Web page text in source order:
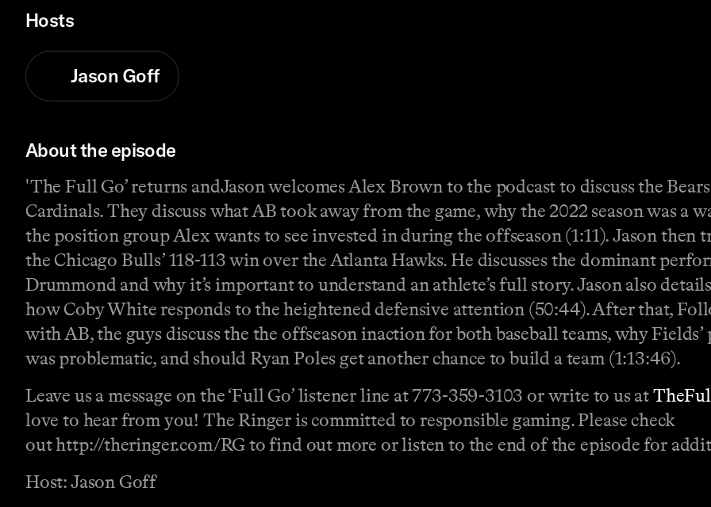
Hosts
Jason Goff
About the episode
'The Full Go’ returns andJason welcomes Alex Brown to the podcast to discuss the
Cardinals. They discuss what AB took away from the game, why the 2022 season was a
the position group Alex wants to see invested in during the offseason (1:11). Jason then
the Chicago Bulls’ 118-113 win over the Atlanta Hawks. He discusses the dominant
Drummond and why it’s important to understand an athlete’s full story. Jason also details
how Coby White responds to the heightened defensive attention (50:44). After that,
with AB, the guys discuss the the offseason inaction for both baseball teams, why
was problematic, and should Ryan Poles get another chance to build a team (1:13:46).
Leave us a message on the ‘Full Go’ listener line at 773-359-3103 or write to us at
love to hear from you! The Ringer is committed to responsible gaming. Please check
out http://theringer.com/RG to find out more or listen to the end of the episode for
Host: Jason Goff